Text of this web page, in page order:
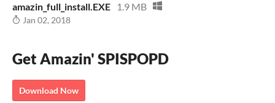
amazin_full_install.EXE 1.9 MB
Jan 02, 2018
Get Amazin' SPISPOPD
Download Now